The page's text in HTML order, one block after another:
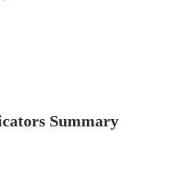
Summary